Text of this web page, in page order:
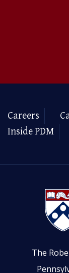
Careers
Inside PDM
The